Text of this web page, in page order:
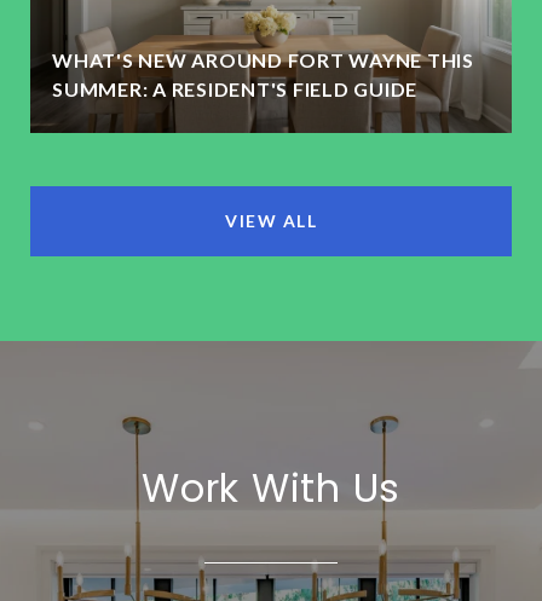
WHAT'S NEW AROUND FORT WAYNE THIS
SUMMER: A RESIDENT'S FIELD GUIDE
VIEW ALL
Work With Us